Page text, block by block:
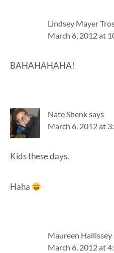
Lindsey Mayer
March 6, 2012 at
BAHAHAHAHA!
Nate Shenksays
March 6, 2012 at
Kids these days.
Haha
Maureen Hallissey
March 6, 2012 at